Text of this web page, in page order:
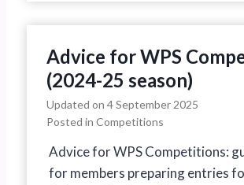
Advice for WPS
(2024-25 season)
Updated on 4 September 2025
Posted in Competitions
Advice for WPS Competitions:
for members preparing entries